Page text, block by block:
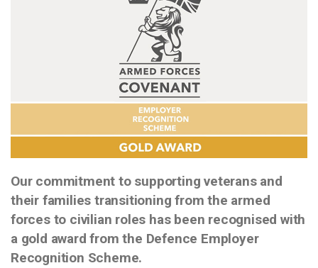
Our commitment to supporting veterans and
their families transitioning from the armed
forces to civilian roles has been recognised with
a gold award from the Defence Employer
Recognition Scheme.